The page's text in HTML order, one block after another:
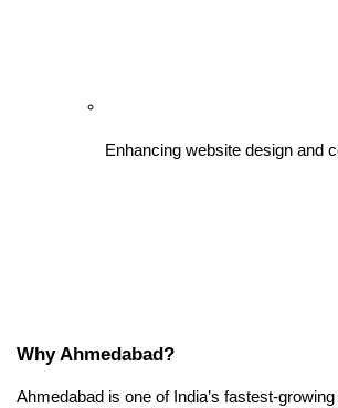
Enhancing website design and
Why Ahmedabad?
Ahmedabad is one of India’s fastest-